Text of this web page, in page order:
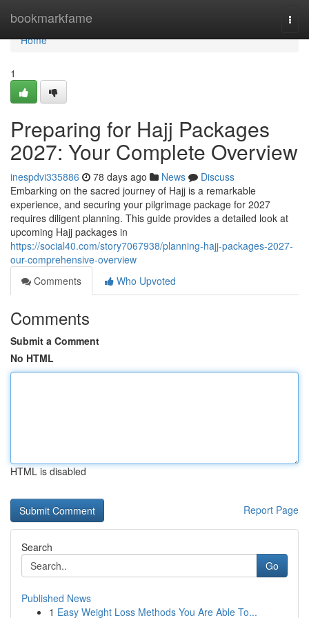
bookmarkfame
Home
Home
1
Preparing for Hajj Packages
2027: Your Complete Overview
inespdvi335886 78 days ago News
Discuss
Embarking on the sacred journey of Hajj is a remarkable
experience, and securing your pilgrimage package for 2027
requires diligent planning. This guide provides a detailed look at
upcoming Hajj packages in
https://social40.com/story7067938/planning-hajj-packages-2027-
our-comprehensive-overview
Comments
Who Upvoted
Comments
Submit a Comment
No HTML
HTML is disabled
Report Page
Search
Go
Published News
1 Easy Weight Loss Methods You Are Able To...